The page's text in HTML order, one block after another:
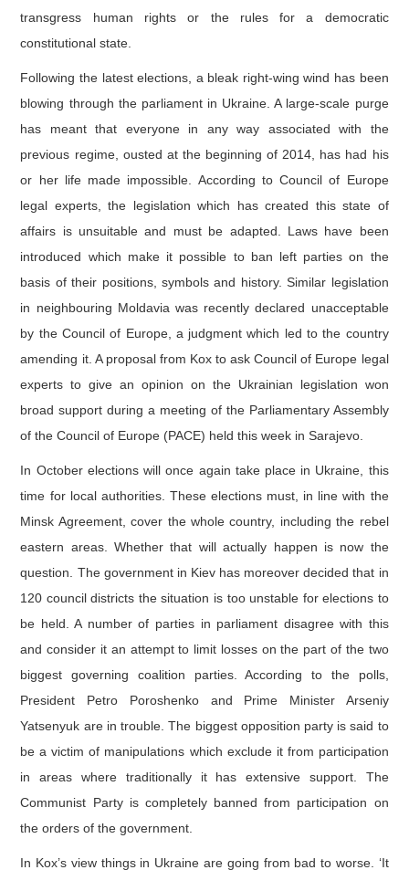
transgress human rights or the rules for a democratic
constitutional state.
Following the latest elections, a bleak right-wing wind has been
blowing through the parliament in Ukraine. A large-scale purge
has meant that everyone in any way associated with the
previous regime, ousted at the beginning of 2014, has had his
or her life made impossible. According to Council of Europe
legal experts, the legislation which has created this state of
affairs is unsuitable and must be adapted. Laws have been
introduced which make it possible to ban left parties on the
basis of their positions, symbols and history. Similar legislation
in neighbouring Moldavia was recently declared unacceptable
by the Council of Europe, a judgment which led to the country
amending it. A proposal from Kox to ask Council of Europe legal
experts to give an opinion on the Ukrainian legislation won
broad support during a meeting of the Parliamentary Assembly
of the Council of Europe (PACE) held this week in Sarajevo.
In October elections will once again take place in Ukraine, this
time for local authorities. These elections must, in line with the
Minsk Agreement, cover the whole country, including the rebel
eastern areas. Whether that will actually happen is now the
question. The government in Kiev has moreover decided that in
120 council districts the situation is too unstable for elections to
be held. A number of parties in parliament disagree with this
and consider it an attempt to limit losses on the part of the two
biggest governing coalition parties. According to the polls,
President Petro Poroshenko and Prime Minister Arseniy
Yatsenyuk are in trouble. The biggest opposition party is said to
be a victim of manipulations which exclude it from participation
in areas where traditionally it has extensive support. The
Communist Party is completely banned from participation on
the orders of the government.
In Kox’s view things in Ukraine are going from bad to worse. ‘It